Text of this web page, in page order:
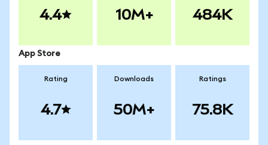
4.4 10M+ 484K
App Store
Rating
4.7
Downloads
50M+
Ratings
75.8K